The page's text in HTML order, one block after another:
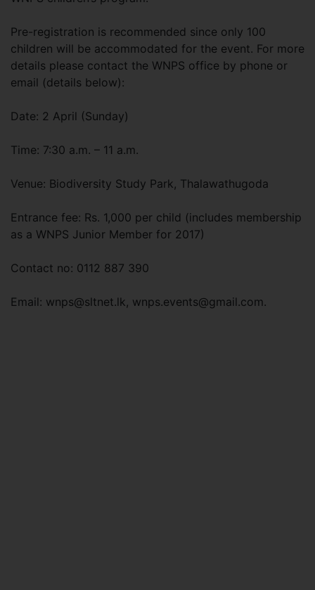
Pre-registration is recommended since only 100
children will be accommodated for the event. For more
details please contact the WNPS office by phone or
email (details below):
Date: 2 April (Sunday)
Time: 7:30 a.m. – 11 a.m.
Venue: Biodiversity Study Park, Thalawathugoda
Entrance fee: Rs. 1,000 per child (includes membership
as a WNPS Junior Member for 2017)
Contact no: 0112 887 390
Email: wnps@sltnet.lk, wnps.events@gmail.com.